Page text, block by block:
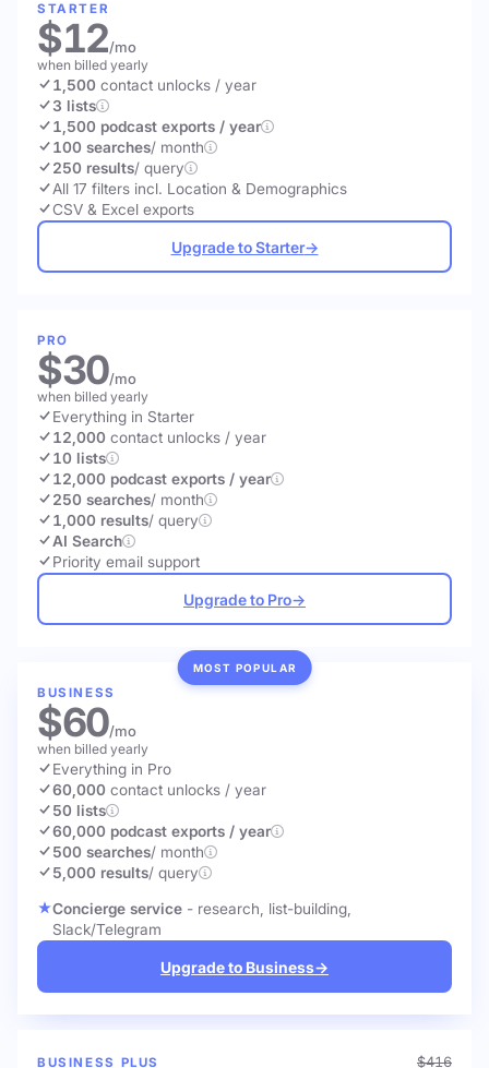
STARTER
$12/mo
when billed yearly
1,500 contact unlocks / year
3 lists
1,500 podcast exports / year
100 searches/ month
250 results/ query
All 17 filters incl. Location & Demographics
CSV & Excel exports
Upgrade to Starter→
PRO
$30/mo
when billed yearly
Everything in Starter
12,000 contact unlocks / year
10 lists
12,000 podcast exports / year
250 searches/ month
1,000 results/ query
AI Search
Priority email support
Upgrade to Pro→
MOST POPULAR
BUSINESS
$60/mo
when billed yearly
Everything in Pro
60,000 contact unlocks / year
50 lists
60,000 podcast exports / year
500 searches/ month
5,000 results/ query
Concierge service - research, list-building,
Slack/Telegram
Upgrade to Business→
BUSINESS PLUS $416